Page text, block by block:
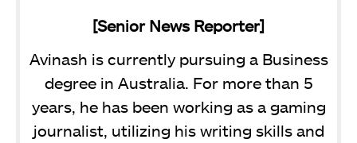
[Senior News Reporter]
Avinash is currently pursuing a Business
degree in Australia. For more than 5
years, he has been working as a gaming
journalist, utilizing his writing skills and